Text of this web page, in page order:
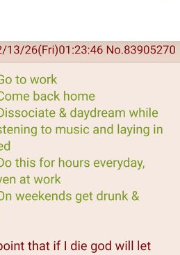
Barts Out
Friendship is Magic
Smiling /
Stare
In-Law Is A Builder / We
Don't Know How To Do It
CEO of Sex